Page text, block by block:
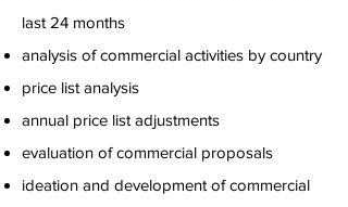
last 24 months
analysis of commercial activities by country
price list analysis
annual price list adjustments
evaluation of commercial proposals
ideation and development of commercial